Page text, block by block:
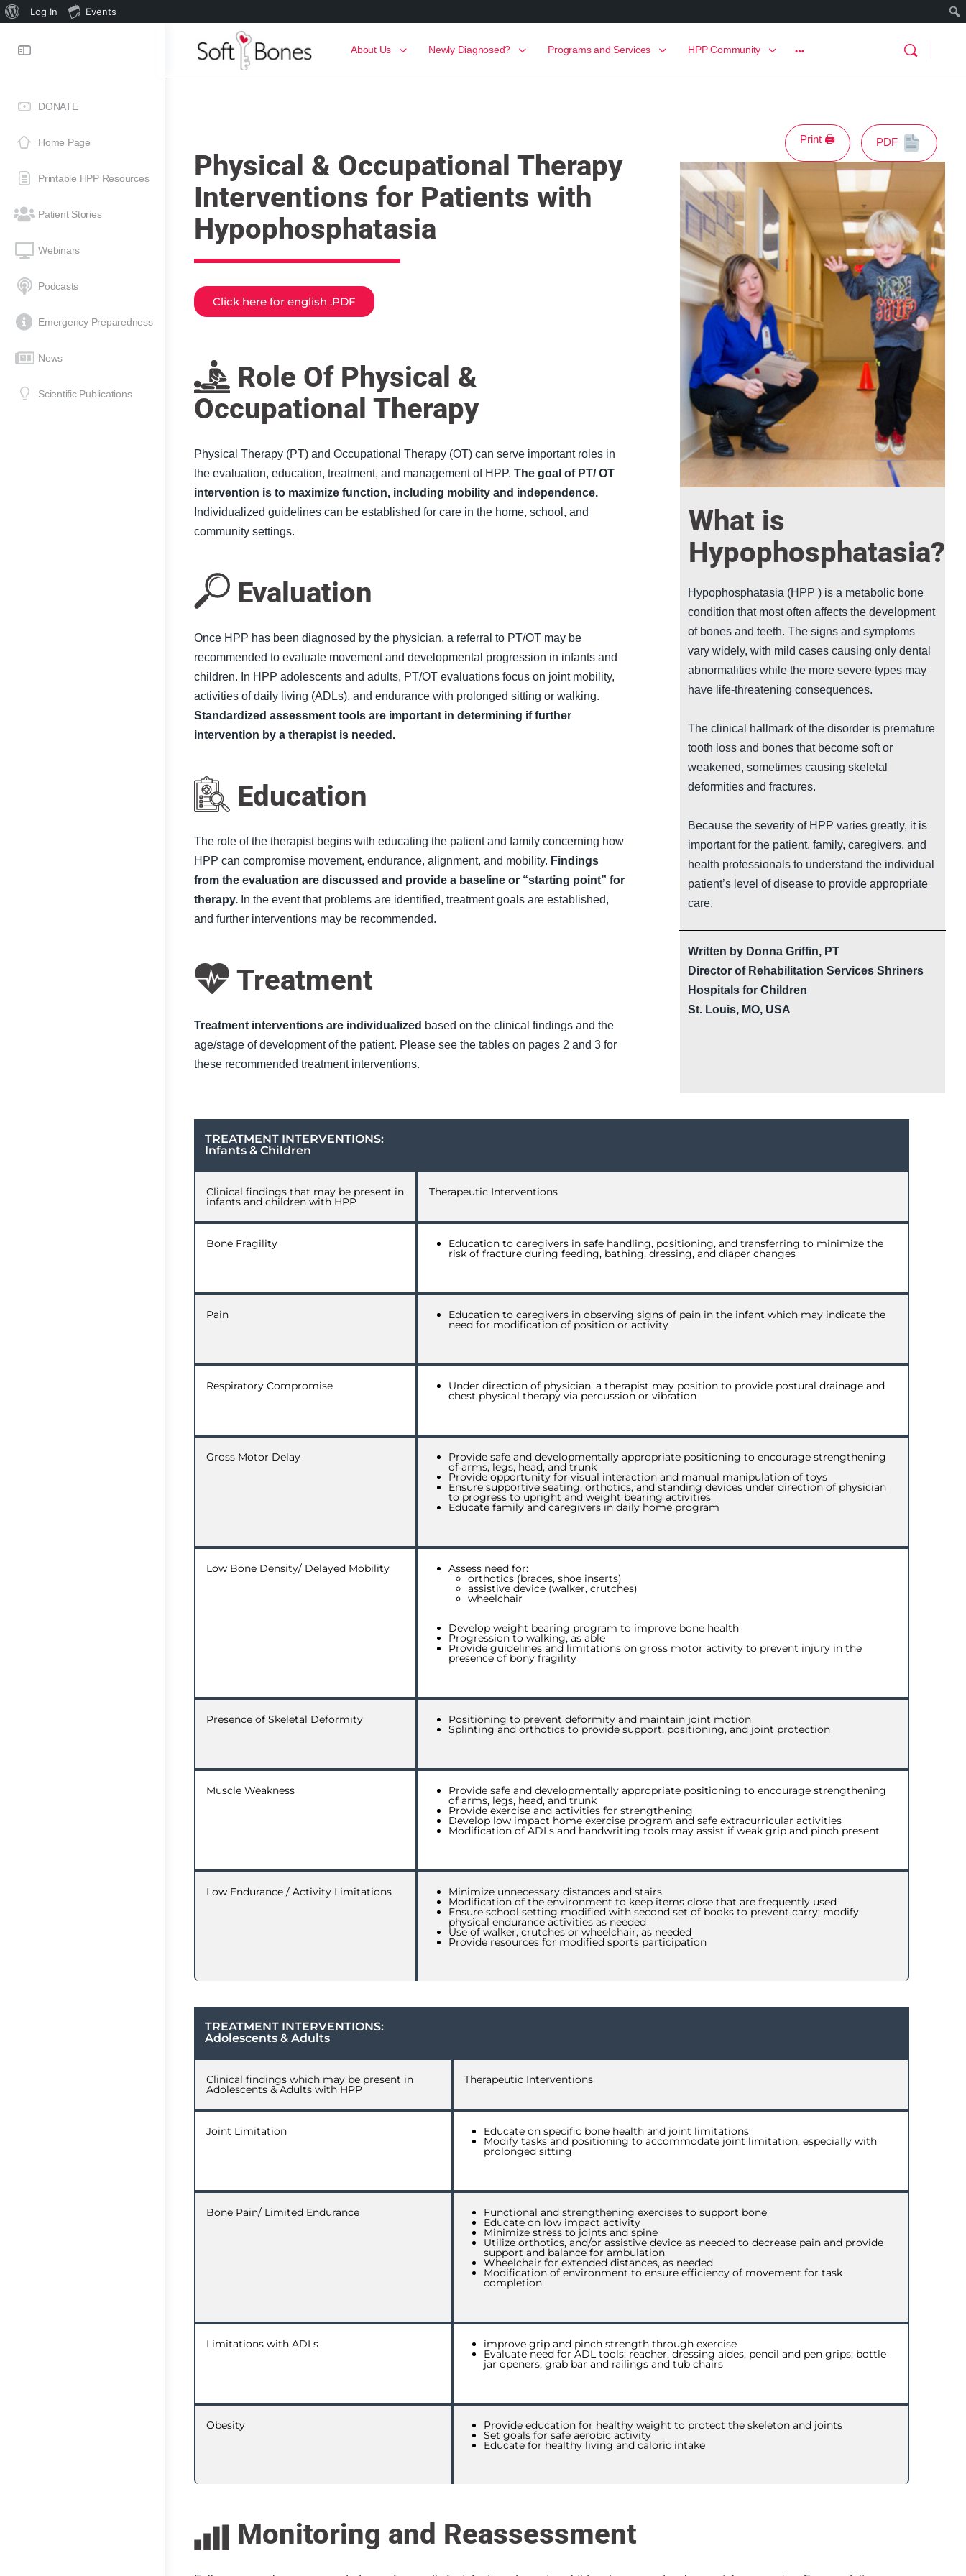
Log In Events
DONATE
Home Page
Printable HPP Resources
Patient Stories
Webinars
Podcasts
Emergency Preparedness
News
Scientific Publications
About Us Newly Diagnosed? Programs and Services HPP Community
Print 🖨 PDF
Physical & Occupational Therapy
Interventions for Patients with
Hypophosphatasia
Click here for english .PDF
Role Of Physical &
Occupational Therapy
Physical Therapy (PT) and Occupational Therapy (OT) can serve important roles in
the evaluation, education, treatment, and management of HPP. The goal of PT/ OT
intervention is to maximize function, including mobility and independence.
Individualized guidelines can be established for care in the home, school, and
community settings.
Evaluation
Once HPP has been diagnosed by the physician, a referral to PT/OT may be
recommended to evaluate movement and developmental progression in infants and
children. In HPP adolescents and adults, PT/OT evaluations focus on joint mobility,
activities of daily living (ADLs), and endurance with prolonged sitting or walking.
Standardized assessment tools are important in determining if further
intervention by a therapist is needed .
Education
The role of the therapist begins with educating the patient and family concerning how
HPP can compromise movement, endurance, alignment, and mobility. Findings
from the evaluation are discussed and provide a baseline or “starting point” for
therapy. In the event that problems are identified, treatment goals are established,
and further interventions may be recommended.
Treatment
Treatment interventions are individualized based on the clinical findings and the
age/stage of development of the patient. Please see the tables on pages 2 and 3 for
these recommended treatment interventions.
What is
Hypophosphatasia?
Hypophosphatasia (HPP ) is a metabolic bone
condition that most often affects the development
of bones and teeth. The signs and symptoms
vary widely, with mild cases causing only dental
abnormalities while the more severe types may
have life-threatening consequences.
The clinical hallmark of the disorder is premature
tooth loss and bones that become soft or
weakened, sometimes causing skeletal
deformities and fractures.
Because the severity of HPP varies greatly, it is
important for the patient, family, caregivers, and
health professionals to understand the individual
patient’s level of disease to provide appropriate
care.
Written by Donna Griffin, PT
Director of Rehabilitation Services Shriners
Hospitals for Children
St. Louis, MO, USA
TREATMENT INTERVENTIONS:
Infants & Children
Clinical findings that may be present in
infants and children with HPP
Therapeutic Interventions
Bone Fragility Education to caregivers in safe handling, positioning, and transferring to minimize the
risk of fracture during feeding, bathing, dressing, and diaper changes
Pain Education to caregivers in observing signs of pain in the infant which may indicate the
need for modification of position or activity
Respiratory Compromise Under direction of physician, a therapist may position to provide postural drainage and
chest physical therapy via percussion or vibration
Gross Motor Delay Provide safe and developmentally appropriate positioning to encourage strengthening
of arms, legs, head, and trunk
Provide opportunity for visual interaction and manual manipulation of toys
Ensure supportive seating, orthotics, and standing devices under direction of physician
to progress to upright and weight bearing activities
Educate family and caregivers in daily home program
Low Bone Density/ Delayed Mobility Assess need for:
orthotics (braces, shoe inserts)
assistive device (walker, crutches)
wheelchair
Develop weight bearing program to improve bone health
Progression to walking, as able
Provide guidelines and limitations on gross motor activity to prevent injury in the
presence of bony fragility
Presence of Skeletal Deformity Positioning to prevent deformity and maintain joint motion
Splinting and orthotics to provide support, positioning, and joint protection
Muscle Weakness Provide safe and developmentally appropriate positioning to encourage strengthening
of arms, legs, head, and trunk
Provide exercise and activities for strengthening
Develop low impact home exercise program and safe extracurricular activities
Modification of ADLs and handwriting tools may assist if weak grip and pinch present
Low Endurance / Activity Limitations Minimize unnecessary distances and stairs
Modification of the environment to keep items close that are frequently used
Ensure school setting modified with second set of books to prevent carry; modify
physical endurance activities as needed
Use of walker, crutches or wheelchair, as needed
Provide resources for modified sports participation
TREATMENT INTERVENTIONS:
Adolescents & Adults
Clinical findings which may be present in
Adolescents & Adults with HPP
Therapeutic Interventions
Joint Limitation Educate on specific bone health and joint limitations
Modify tasks and positioning to accommodate joint limitation; especially with
prolonged sitting
Bone Pain/ Limited Endurance Functional and strengthening exercises to support bone
Educate on low impact activity
Minimize stress to joints and spine
Utilize orthotics, and/or assistive device as needed to decrease pain and provide
support and balance for ambulation
Wheelchair for extended distances, as needed
Modification of environment to ensure efficiency of movement for task
completion
Limitations with ADLs improve grip and pinch strength through exercise
Evaluate need for ADL tools: reacher, dressing aides, pencil and pen grips; bottle
jar openers; grab bar and railings and tub chairs
Obesity Provide education for healthy weight to protect the skeleton and joints
Set goals for safe aerobic activity
Educate for healthy living and caloric intake
Monitoring and Reassessment